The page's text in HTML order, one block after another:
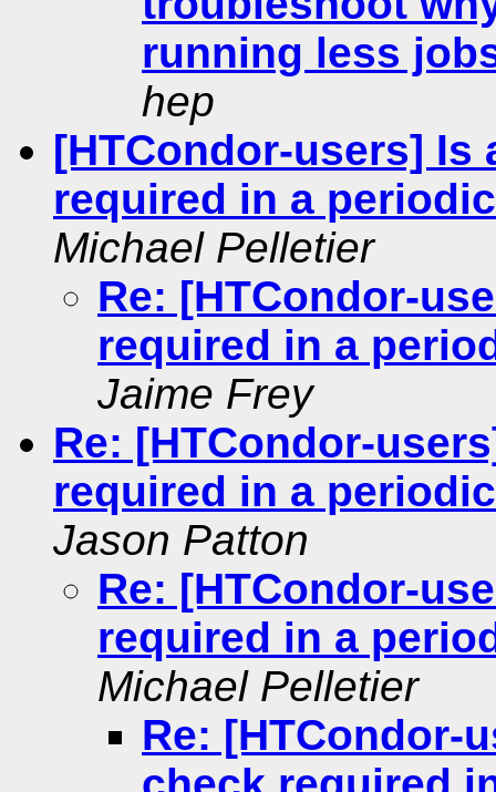
running less
hep
[HTCondor-users] Is
required in a
Michael Pelletier
Re: [HTCondor-
required in a
Jaime Frey
Re: [HTCondor-
required in a
Jason Patton
Re: [HTCondor-
required in a
Michael Pelletier
Re: [HTCondor-